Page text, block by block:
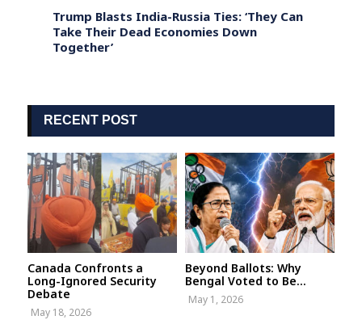
Trump Blasts India-Russia Ties: ‘They Can
Take Their Dead Economies Down
Together’
RECENT POST
Canada Confronts a
Long-Ignored Security
Debate
May 18, 2026
Beyond Ballots: Why
Bengal Voted to Be...
May 1, 2026